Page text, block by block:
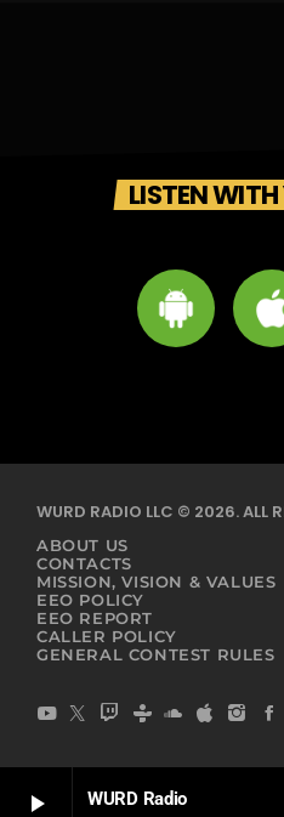
play_arrow WURD Radio
LISTEN
WURD RADIO LLC © 2026. ALL
ABOUT US
CONTACTS
MISSION, VISION & VALUES
EEO POLICY
EEO REPORT
CALLER POLICY
GENERAL CONTEST RULES